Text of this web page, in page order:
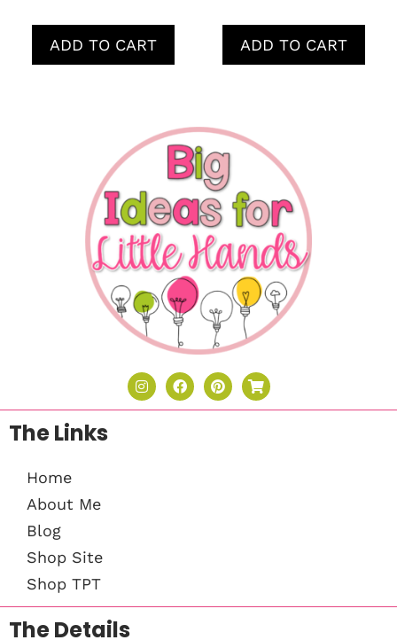
ADD TO CART ADD TO CART
The Links
Home
About Me
Blog
Shop Site
Shop TPT
The Details